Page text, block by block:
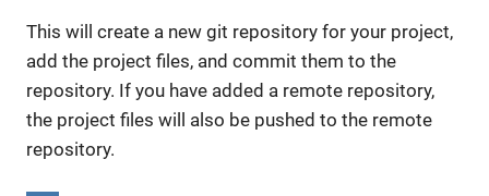
This will create a new git repository for your project,
add the project files, and commit them to the
repository. If you have added a remote repository,
the project files will also be pushed to the remote
repository.